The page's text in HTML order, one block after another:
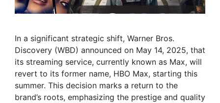
In a significant strategic shift, Warner Bros.
Discovery (WBD) announced on May 14, 2025, that
its streaming service, currently known as Max, will
revert to its former name, HBO Max, starting this
summer. This decision marks a return to the
brand’s roots, emphasizing the prestige and quality